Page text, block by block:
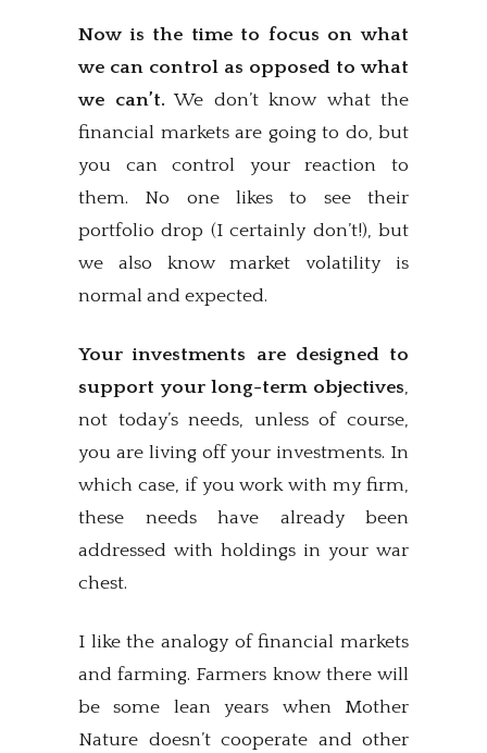
Now is the time to focus on what
we can control as opposed to what
we can’t. We don’t know what the
financial markets are going to do, but
you can control your reaction to
them. No one likes to see their
portfolio drop (I certainly don’t!), but
we also know market volatility is
normal and expected.
Your investments are designed to
support your long-term objectives,
not today’s needs, unless of course,
you are living off your investments. In
which case, if you work with my firm,
these needs have already been
addressed with holdings in your war
chest.
I like the analogy of financial markets
and farming. Farmers know there will
be some lean years when Mother
Nature doesn’t cooperate and other